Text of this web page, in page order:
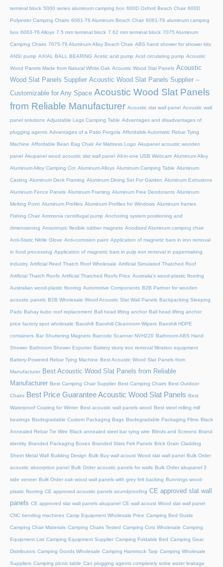
terminal block 5000 series aluminum camping box 600D Oxford Beach Chair 600D
Polyester Camping Chairs 6061-T6 Aluminum Beach Chair 6061-T6 aluminum camping
box 6063-T6 Alloys 7.5 mm terminal block 7.62 mm terminal block 7075 Aluminum
Camping Chairs 7075-T6 Aluminum Alloy Beach Chair ABS hand shower for shower kits
ANSI pump AXIAL BALL BEARING Acetic acid pump Acid circulating pump Acoustic
Wood Panels Made from Natural White Oak Acoustic Wood Slat Panels Acoustic
Wood Slat Panels Supplier Acoustic Wood Slat Panels Supplier –
Customizable for Any Space Acoustic Wood Slat Panels
from Reliable Manufacturer Acoustic slat wall panel Acoustic wall
panel solutions Adjustable Legs Camping Table Advantages and disadvantages of
plugging agents Advantages of a Patio Pergola Affordable Automatic Rebar Tying
Machine Affordable Bean Bag Chair Air Mattress Logo Akupanel acoustic wooden
panel Akupanel wood acoustic slat wall panel All-in-one USB Webcam Aluminum Alloy
Aluminum Alloy Camping Cot Aluminum Alloys Aluminum Camping Table Aluminum
Casting Aluminum Deck Framing Aluminum Dining Set For Garden Aluminum Extrusions
Aluminum Fence Panels Aluminum Framing Aluminum Free Deodorants Aluminum
Melting Point Aluminum Profiles Aluminum Profiles for Windows Aluminum frames
Fishing Chair Ammonia centrifugal pump Anchoring system positioning and
dimensioning Anisotropic flexible rubber magnets Anodized Aluminum camping chair
Anti-Static Nitrile Glove Anti-corrosion paint Application of magnetic bars in iron removal
in food processing Application of magnetic bars in pulp iron removal in papermaking
industry Artificial Reed Thatch Roof Wholesale Artificial Simulated Thatched Roof
Artificial Thatch Roofs Artificial Thatched Roofs Price Australia's wood-plastic flooring
Australian wood-plastic flooring Automotive Components B2B Partner for wooden
acoustic panels B2B Wholesale Wood Acoustic Slat Wall Panels Backpacking Sleeping
Pads Bahay kubo roof replacement Ball head lifting anchor Ball head lifting anchor
price factory spot wholesale Baoshili Baoshili Cleanroom Wipers Baoshili HDPE
containers Bar Shuttering Magnets Barcode Scanner NVH220 Bathroom ABS Hand
Shower Bathroom Shower Exporter Battery slurry iron removal filtration equipment
Battery-Powered Rebar Tying Machine Best Acoustic Wood Slat Panels from
Manufacturer Best Acoustic Wood Slat Panels from Reliable
Manufacturer Best Camping Chair Supplier Best Camping Chairs Best Outdoor
Chairs Best Price Guarantee Acoustic Wood Slat Panels Best
Waterproof Coating for Winter Best acoustic wall panels wood Best steel rolling mill
bearings Biodegradable Custom Packaging Bags Biodegradable Packaging Films Black
Annealed Rebar Tie Wire Black annealed steel bar tying wire Blinds and Screens Brand
identity Branded Packaging Boxes Branded Slats Felt Panels Brick Grain Cladding
Sheet Metal Wall Building Design Bulk Buy wall acoust Wood slat wall panel Bulk Order
acoustic absorption panel Bulk Order acoustic panels for walls Bulk Order akupanel 3
side veneer Bulk Order oak wood wall panels with grey felt backing Bunnings wood-
plastic flooring CE approved acoustic panels soundproofing CE approved slat wall
panels CE approved slat wall panels akupanel CE wall acoust Wood slat wall panel
CNC bending machines Camp Equipment Wholesale Price Camping Bed Guide
Camping Chair Materials Camping Chairs Tested Camping Cots Wholesale Camping
Equipment List Camping Equipment Supplier Camping Foldable Bed Camping Gear
Distributors Camping Goods Wholesale Camping Hammock Tarp Camping Wholesale
Suppliers Camping picnic table Can plugging agents completely solve water leakage